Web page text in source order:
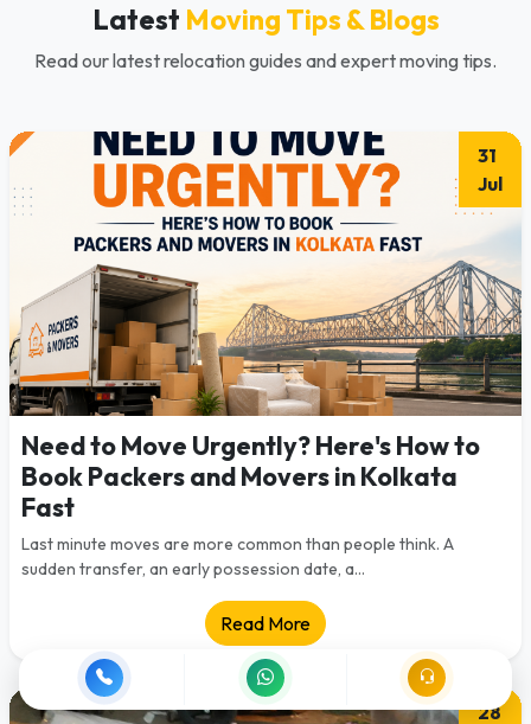
Latest Moving Tips & Blogs
Read our latest relocation guides and expert moving tips.
31
Jul
Need to Move Urgently? Here's How to
Book Packers and Movers in Kolkata
Fast
Last minute moves are more common than people think. A
sudden transfer, an early possession date, a...
Read More
28